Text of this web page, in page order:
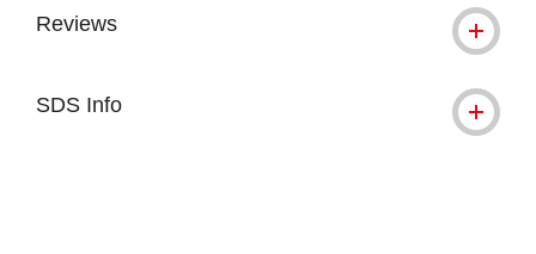
Reviews
SDS Info